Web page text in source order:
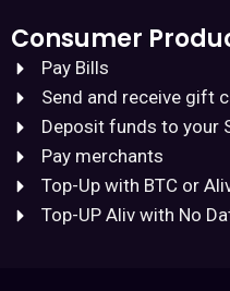
Consumer
Pay Bills
Send and receive gift
Deposit funds to your
Pay merchants
Top-Up with BTC or
Top-UP Aliv with No